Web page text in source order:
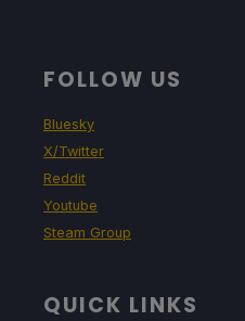
FOLLOW US
Bluesky
X/Twitter
Reddit
Youtube
Steam Group
QUICK LINKS